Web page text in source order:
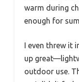
warm during
enough for
I even threw it
up
outdoor use.